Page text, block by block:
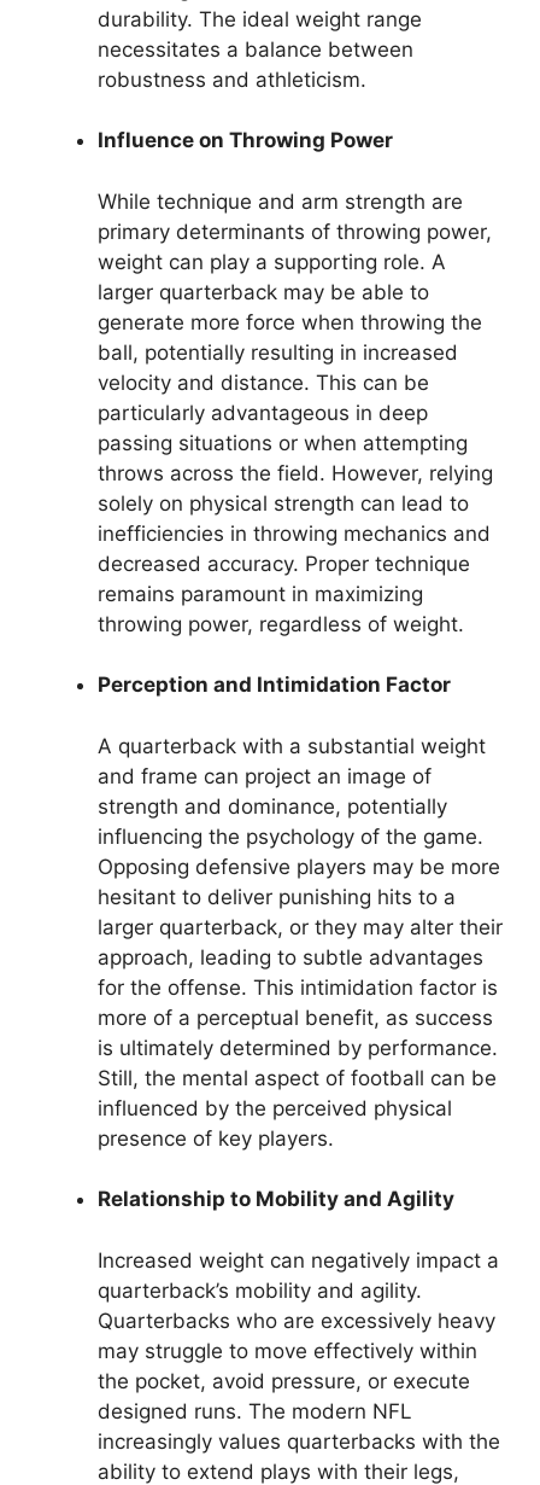
durability. The ideal weight range
necessitates a balance between
robustness and athleticism.
Influence on Throwing Power
While technique and arm strength are
primary determinants of throwing power,
weight can play a supporting role. A
larger quarterback may be able to
generate more force when throwing the
ball, potentially resulting in increased
velocity and distance. This can be
particularly advantageous in deep
passing situations or when attempting
throws across the field. However, relying
solely on physical strength can lead to
inefficiencies in throwing mechanics and
decreased accuracy. Proper technique
remains paramount in maximizing
throwing power, regardless of weight.
Perception and Intimidation Factor
A quarterback with a substantial weight
and frame can project an image of
strength and dominance, potentially
influencing the psychology of the game.
Opposing defensive players may be more
hesitant to deliver punishing hits to a
larger quarterback, or they may alter their
approach, leading to subtle advantages
for the offense. This intimidation factor is
more of a perceptual benefit, as success
is ultimately determined by performance.
Still, the mental aspect of football can be
influenced by the perceived physical
presence of key players.
Relationship to Mobility and Agility
Increased weight can negatively impact a
quarterback’s mobility and agility.
Quarterbacks who are excessively heavy
may struggle to move effectively within
the pocket, avoid pressure, or execute
designed runs. The modern NFL
increasingly values quarterbacks with the
ability to extend plays with their legs,